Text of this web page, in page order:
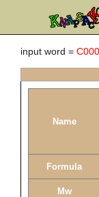
input word =
Name
Formula
Mw